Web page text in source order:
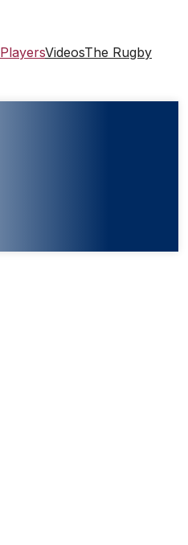
PlayersVideosThe Rugby